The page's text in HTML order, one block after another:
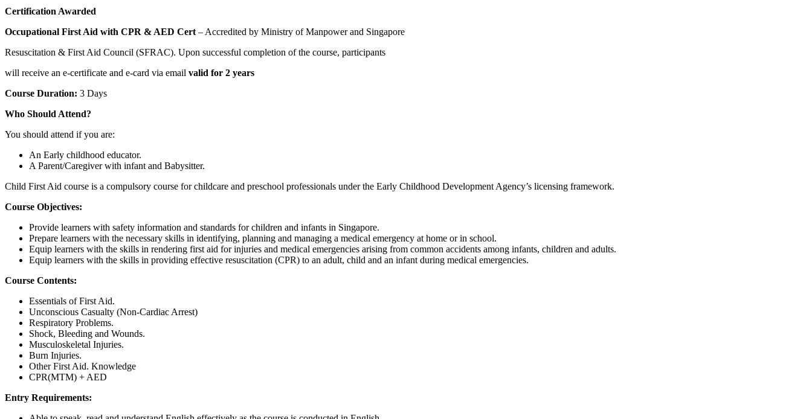
Certification Awarded
Occupational First Aid with CPR & AED Cert – Accredited by Ministry of Manpower and Singapore
Resuscitation & First Aid Council (SFRAC). Upon successful completion of the course, participants
will receive an e-certificate and e-card via email valid for 2 years
Course Duration: 3 Days
Who Should Attend?
You should attend if you are:
An Early childhood educator.
A Parent/Caregiver with infant and Babysitter.
Child First Aid course is a compulsory course for childcare and preschool professionals under the Early Childhood Development Agency’s licensing framework.
Course Objectives:
Provide learners with safety information and standards for children and infants in Singapore.
Prepare learners with the necessary skills in identifying, planning and managing a medical emergency at home or in school.
Equip learners with the skills in rendering first aid for injuries and medical emergencies arising from common accidents among infants, children and adults.
Equip learners with the skills in providing effective resuscitation (CPR) to an adult, child and an infant during medical emergencies.
Course Contents:
Essentials of First Aid.
Unconscious Casualty (Non-Cardiac Arrest)
Respiratory Problems.
Shock, Bleeding and Wounds.
Musculoskeletal Injuries.
Burn Injuries.
Other First Aid. Knowledge
CPR(MTM) + AED
Entry Requirements: